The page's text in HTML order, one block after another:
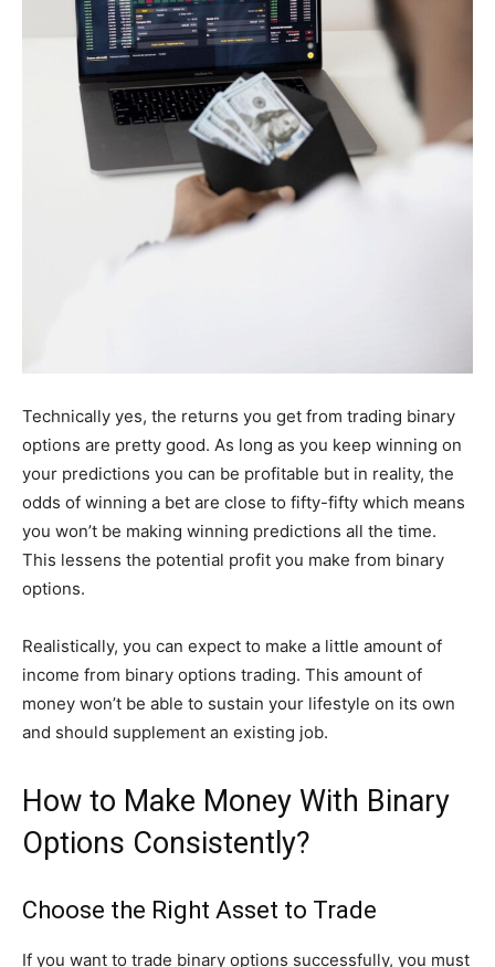
Technically yes, the returns you get from trading binary
options are pretty good. As long as you keep winning on
your predictions you can be profitable but in reality, the
odds of winning a bet are close to fifty-fifty which means
you won’t be making winning predictions all the time.
This lessens the potential profit you make from binary
options.
Realistically, you can expect to make a little amount of
income from binary options trading. This amount of
money won’t be able to sustain your lifestyle on its own
and should supplement an existing job.
How to Make Money With Binary
Options Consistently?
Choose the Right Asset to Trade
If you want to trade binary options successfully, you must